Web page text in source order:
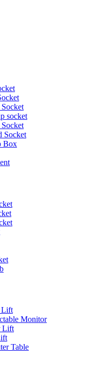
socket
Socket
Box
Lift
Monitor
Lift
Table